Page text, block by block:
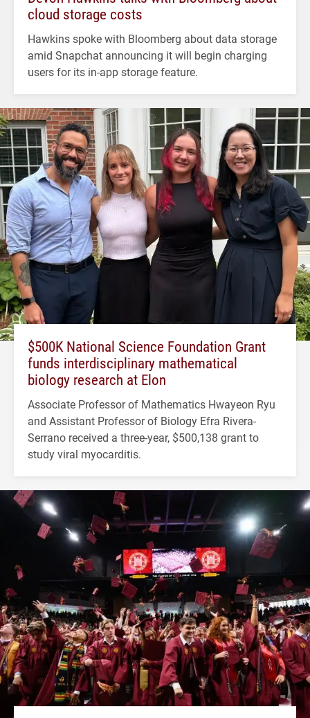
cloud storage costs
Hawkins spoke with Bloomberg about data storage
amid Snapchat announcing it will begin charging
users for its in-app storage feature.
$500K National Science Foundation Grant
funds interdisciplinary mathematical
biology research at Elon
Associate Professor of Mathematics Hwayeon Ryu
and Assistant Professor of Biology Efra Rivera-
Serrano received a three-year, $500,138 grant to
study viral myocarditis.